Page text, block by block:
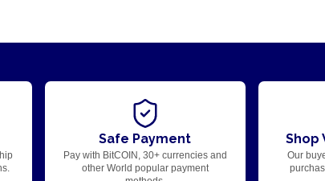
Safe Payment
Pay with BitCOIN, 30+ currencies and
other World popular payment
Shop
Our